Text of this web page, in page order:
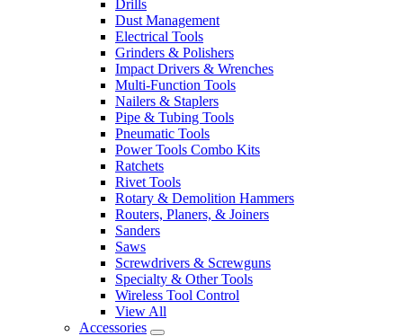
Drills
Dust Management
Electrical Tools
Grinders & Polishers
Impact Drivers & Wrenches
Multi-Function Tools
Nailers & Staplers
Pipe & Tubing Tools
Pneumatic Tools
Power Tools Combo Kits
Ratchets
Rivet Tools
Rotary & Demolition Hammers
Routers, Planers, & Joiners
Sanders
Saws
Screwdrivers & Screwguns
Specialty & Other Tools
Wireless Tool Control
View All
Accessories